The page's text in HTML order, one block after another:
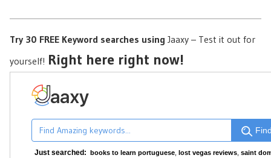
Try 30 FREE Keyword searches using Jaaxy – Test it out for
yourself! Right here right now!
Just searched: books to learn portuguese lost vegas reviews saint